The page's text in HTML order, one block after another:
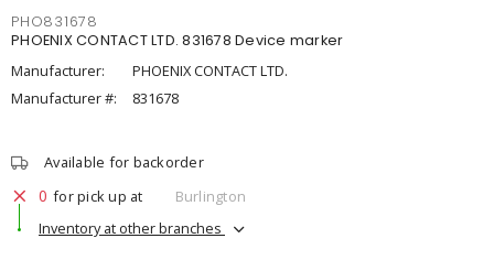
PHO831678
PHOENIX CONTACT LTD. 831678 Device marker
Manufacturer:
PHOENIX CONTACT LTD.
Manufacturer #:
831678
Available for backorder
0 for pick up at
Burlington
Inventory at other branches